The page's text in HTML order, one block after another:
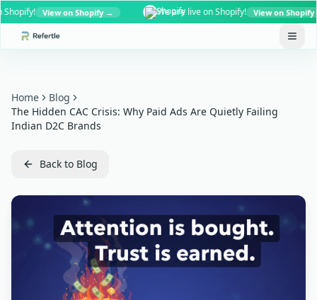
View on Shopify → We are live on Shopify! View on Shopify →
Home
Blog
The Hidden CAC Crisis: Why Paid Ads Are Quietly Failing
Indian D2C Brands
Back to Blog